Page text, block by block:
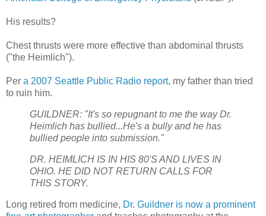
His results?
Chest thrusts were more effective than abdominal thrusts
("the Heimlich").
Per a 2007 Seattle Public Radio report, my father than tried
to ruin him.
GUILDNER: "It's so repugnant to me the way Dr.
Heimlich has bullied...He's a bully and he has
bullied people into submission."
DR. HEIMLICH IS IN HIS 80'S AND LIVES IN
OHIO. HE DID NOT RETURN CALLS FOR
THIS STORY.
Long retired from medicine, Dr. Guildner is now a prominent